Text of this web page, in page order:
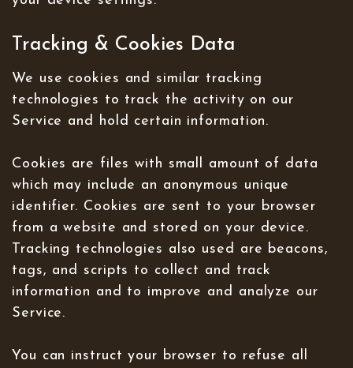
Tracking & Cookies Data
We use cookies and similar tracking
technologies to track the activity on our
Service and hold certain information.
Cookies are files with small amount of data
which may include an anonymous unique
identifier. Cookies are sent to your browser
from a website and stored on your device.
Tracking technologies also used are beacons,
tags, and scripts to collect and track
information and to improve and analyze our
Service.
You can instruct your browser to refuse all